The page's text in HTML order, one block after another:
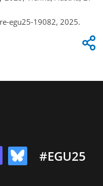
egu25-19082, 2025.
#EGU25